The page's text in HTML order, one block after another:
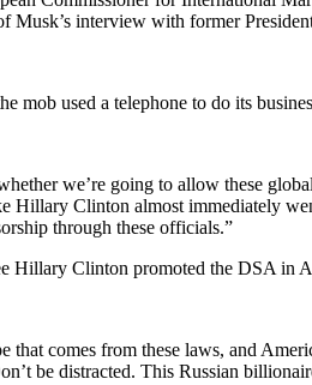
Musk’s interview with former
mob used a telephone to do its
we’re going to allow these
Clinton almost immediately
through these officials.”
Hillary Clinton promoted the DSA in
that comes from these laws, and
be distracted. This Russian